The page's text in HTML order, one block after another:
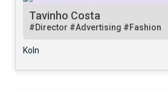
Tavinho Costa
#Director #Advertising #Fashion
Koln